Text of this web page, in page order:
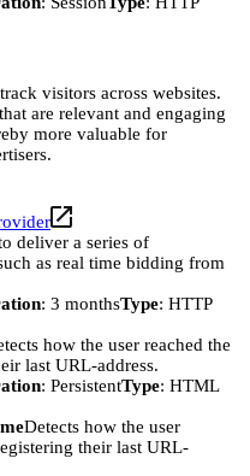
visitors across websites.
are relevant and engaging
more valuable for
deliver a series of
as real time bidding from
: 3 monthsType: HTTP
how the user reached the
last URL-address.
: PersistentType: HTML
Detects how the user
their last URL-